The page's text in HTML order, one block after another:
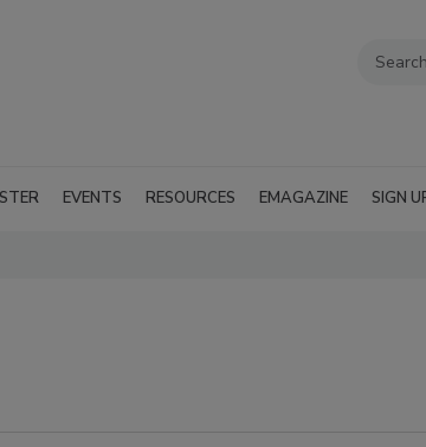
EVENTS RESOURCES EMAGAZINE SIGN